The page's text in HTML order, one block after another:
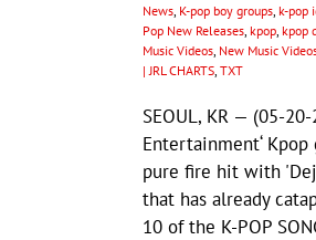
News K-pop boy groups k-pop
Pop New Releases kpop kpop
Music Videos New Music
| JRL CHARTS TXT
SEOUL, KR — (05-
Entertainment‘ Kpop
pure fire hit with
that has already
10 of the K-POP